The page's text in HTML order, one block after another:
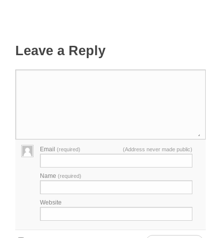
Leave a Reply
Email(required) (Address never made public)
Name(required)
Website